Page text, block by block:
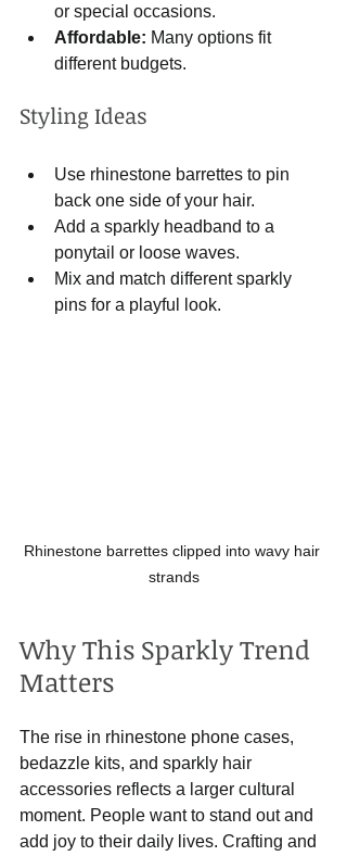
or special occasions.
Affordable: Many options fit
different budgets.
Styling Ideas
Use rhinestone barrettes to pin
back one side of your hair.
Add a sparkly headband to a
ponytail or loose waves.
Mix and match different sparkly
pins for a playful look.
Rhinestone barrettes clipped into wavy hair
strands
Why This Sparkly Trend
Matters
The rise in rhinestone phone cases,
bedazzle kits, and sparkly hair
accessories reflects a larger cultural
moment. People want to stand out and
add joy to their daily lives. Crafting and